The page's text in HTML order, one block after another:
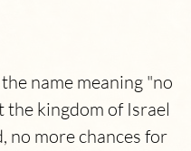
name meaning "no
kingdom of Israel
no more chances for